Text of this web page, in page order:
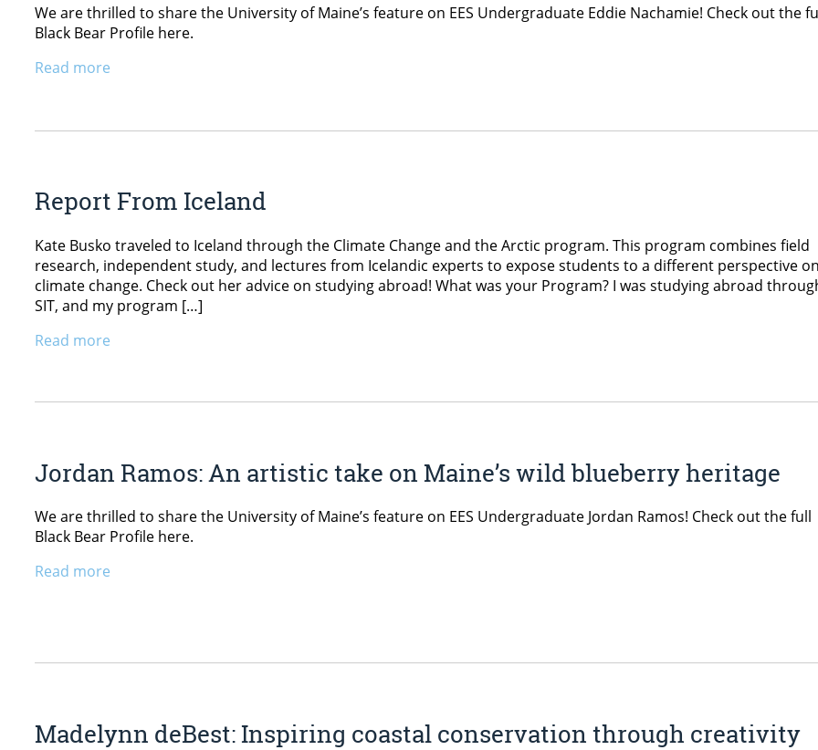
We are thrilled to share the University of Maine’s feature on EES Undergraduate Eddie Nachamie! Check out the
Black Bear Profile here.
Read more
Report From Iceland
Kate Busko traveled to Iceland through the Climate Change and the Arctic program. This program combines field
research, independent study, and lectures from Icelandic experts to expose students to a different perspective
climate change. Check out her advice on studying abroad! What was your Program? I was studying abroad
SIT, and my program […]
Read more
Jordan Ramos: An artistic take on Maine’s wild blueberry heritage
We are thrilled to share the University of Maine’s feature on EES Undergraduate Jordan Ramos! Check out the full
Black Bear Profile here.
Read more
Madelynn deBest: Inspiring coastal conservation through creativity